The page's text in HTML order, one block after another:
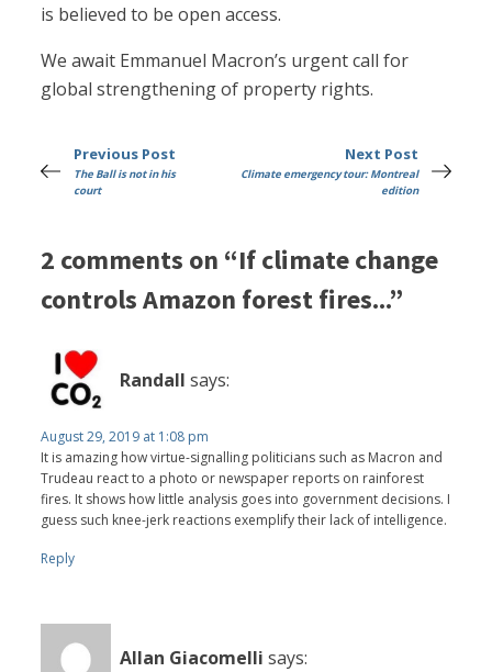
is believed to be open access.
We await Emmanuel Macron’s urgent call for
global strengthening of property rights.
Previous Post
The Ball is not in his
court
Next Post
Climate emergency tour: Montreal
edition
2 comments on “If climate change
controls Amazon forest fires...”
Randall says:
August 29, 2019 at 1:08 pm
It is amazing how virtue-signalling politicians such as Macron and
Trudeau react to a photo or newspaper reports on rainforest
fires. It shows how little analysis goes into government decisions. I
guess such knee-jerk reactions exemplify their lack of intelligence.
Reply
Allan Giacomelli says: